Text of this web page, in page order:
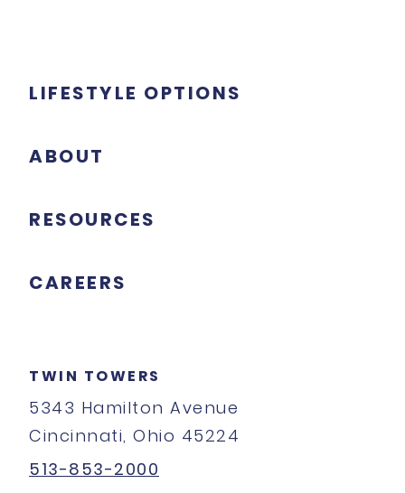
LIFESTYLE OPTIONS
ABOUT
RESOURCES
CAREERS
TWIN TOWERS
5343 Hamilton Avenue
Cincinnati, Ohio 45224
513-853-2000